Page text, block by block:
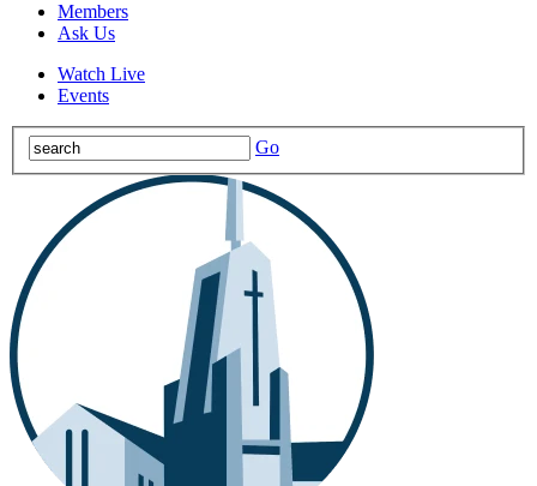
Members
Ask Us
Watch Live
Events
Go